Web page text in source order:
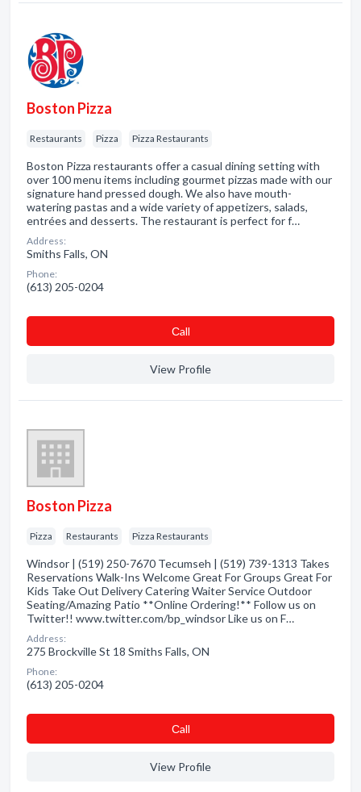
Boston Pizza
Restaurants Pizza Pizza Restaurants
Boston Pizza restaurants offer a casual dining setting with
over 100 menu items including gourmet pizzas made with our
signature hand pressed dough. We also have mouth-
watering pastas and a wide variety of appetizers, salads,
entrées and desserts. The restaurant is perfect for f…
Address:
Smiths Falls, ON
Phone:
(613) 205-0204
Сall
View Profile
Boston Pizza
Pizza Restaurants Pizza Restaurants
Windsor | (519) 250-7670 Tecumseh | (519) 739-1313 Takes
Reservations Walk-Ins Welcome Great For Groups Great For
Kids Take Out Delivery Catering Waiter Service Outdoor
Seating/Amazing Patio **Online Ordering!** Follow us on
Twitter!! www.twitter.com/bp_windsor Like us on F…
Address:
275 Brockville St 18 Smiths Falls, ON
Phone:
(613) 205-0204
Сall
View Profile